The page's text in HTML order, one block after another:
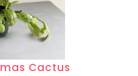
Cactus